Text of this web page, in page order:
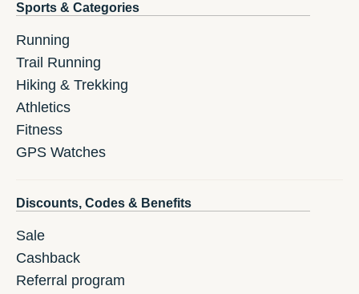
Sports & Categories
Running
Trail Running
Hiking & Trekking
Athletics
Fitness
GPS Watches
Discounts, Codes & Benefits
Sale
Cashback
Referral program